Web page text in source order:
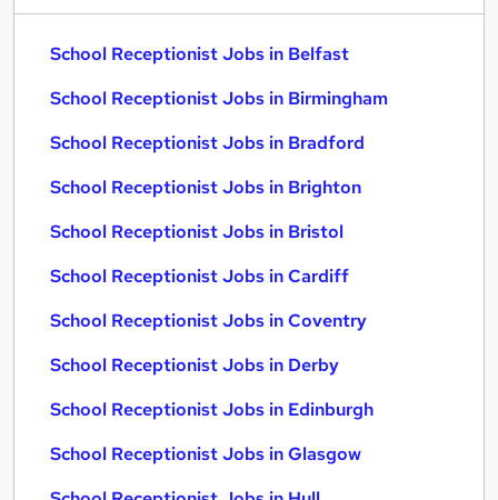
School Receptionist Jobs in Belfast
School Receptionist Jobs in Birmingham
School Receptionist Jobs in Bradford
School Receptionist Jobs in Brighton
School Receptionist Jobs in Bristol
School Receptionist Jobs in Cardiff
School Receptionist Jobs in Coventry
School Receptionist Jobs in Derby
School Receptionist Jobs in Edinburgh
School Receptionist Jobs in Glasgow